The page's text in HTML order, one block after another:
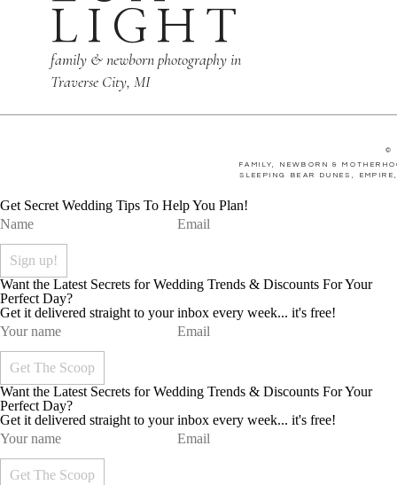
©
FAMILY, NEWBORN &
SLEEPING BEAR DUNES,
family & newborn photography in
Traverse City, MI
LIGHT
Get Secret Wedding Tips To Help You Plan!
Want the Latest Secrets for Wedding Trends & Discounts For Your
Perfect Day?
Get it delivered straight to your inbox every week... it's free!
Want the Latest Secrets for Wedding Trends & Discounts For Your
Perfect Day?
Get it delivered straight to your inbox every week... it's free!